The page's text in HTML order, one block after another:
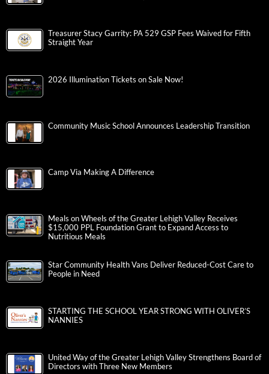
Treasurer Stacy Garrity: PA 529 GSP Fees Waived for Fifth
Straight Year
2026 Illumination Tickets on Sale Now!
Community Music School Announces Leadership Transition
Camp Via Making A Difference
Meals on Wheels of the Greater Lehigh Valley Receives
$15,000 PPL Foundation Grant to Expand Access to
Nutritious Meals
Star Community Health Vans Deliver Reduced-Cost Care to
People in Need
STARTING THE SCHOOL YEAR STRONG WITH OLIVER’S
NANNIES
United Way of the Greater Lehigh Valley Strengthens Board of
Directors with Three New Members